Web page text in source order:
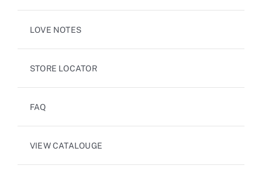
LOVE NOTES
STORE LOCATOR
FAQ
VIEW CATALOUGE